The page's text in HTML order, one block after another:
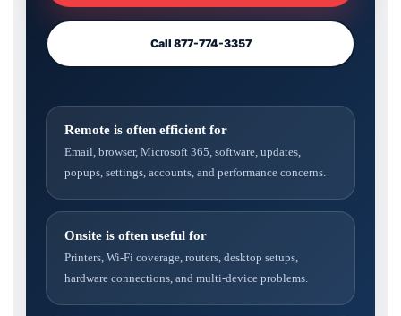
Call 877-774-3357
Remote is often efficient for
Email, browser, Microsoft 365, software, updates,
popups, settings, accounts, and performance concerns.
Onsite is often useful for
Printers, Wi-Fi coverage, routers, desktop setups,
hardware connections, and multi-device problems.